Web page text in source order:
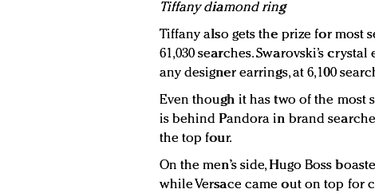
Tiffany diamond ring
Tiffany also gets the prize for most
61,030 searches. Swarovski’s
any designer earrings, at 6,100
Even though it has two of the most
is behind Pandora in brand
the top four.
On the men’s side, Hugo Boss
while Versace came out on top for